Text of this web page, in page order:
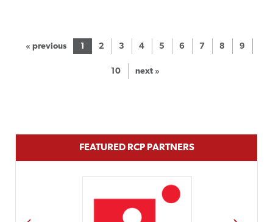
« previous 1 2 3 4 5 6 7 8 9
10 next »
FEATURED RCP PARTNERS